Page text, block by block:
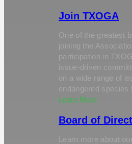
Join TXOGA
One of the greatest
joining the
participation in
issue-driven
on a wide range of
endangered species
Learn More
Board of
Learn more about